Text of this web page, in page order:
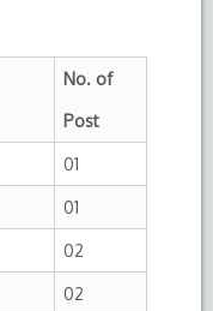
No. of
Post
01
01
02
02